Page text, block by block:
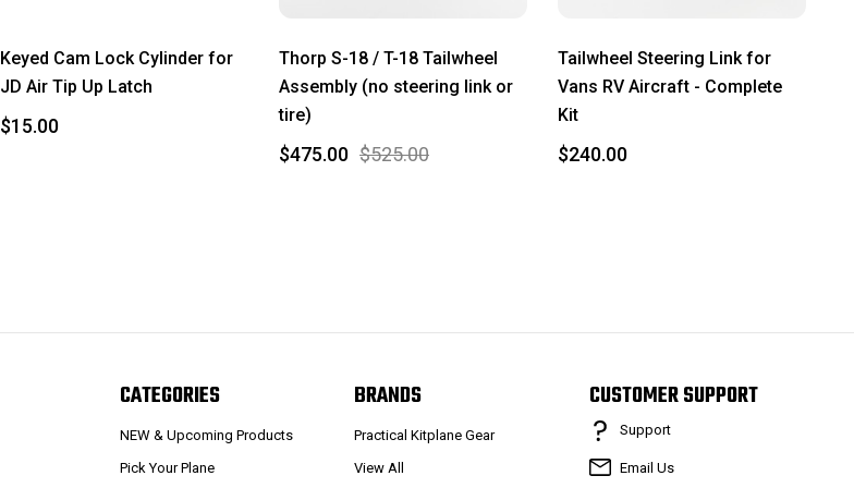
Keyed Cam Lock Cylinder for
JD Air Tip Up Latch
$15.00
Thorp S-18 / T-18 Tailwheel
Assembly (no steering link or
tire)
$525.00
$475.00
Tailwheel Steering Link for
Vans RV Aircraft - Complete
Kit
$240.00
CATEGORIES
NEW & Upcoming Products
Pick Your Plane
BRANDS
Practical Kitplane Gear
View All
CUSTOMER SUPPORT
Support
Email Us